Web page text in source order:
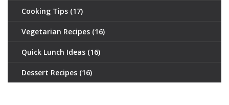
Cooking Tips (17)
Vegetarian Recipes (16)
Quick Lunch Ideas (16)
Dessert Recipes (16)